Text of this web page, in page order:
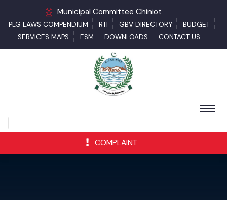
Municipal Committee Chiniot
PLG LAWS COMPENDIUM RTI GBV DIRECTORY
BUDGET
SERVICES MAPS
ESM DOWNLOADS CONTACT US
COMPLAINT